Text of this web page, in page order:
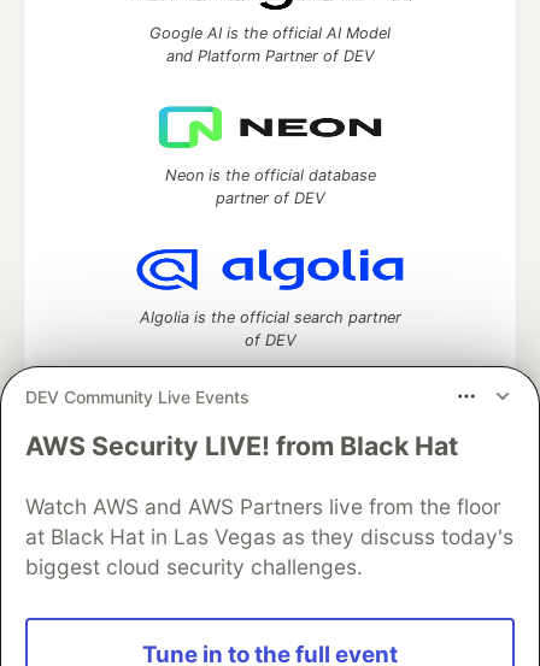
DEV Community Live Events
AWS Security LIVE! from Black Hat
Watch AWS and AWS Partners live from the floor
at Black Hat in Las Vegas as they discuss today's
biggest cloud security challenges.
Tune in to the full event
Google AI is the official AI Model
and Platform Partner of DEV
Neon is the official database
partner of DEV
Algolia is the official search partner
of DEV
DEV Community— A space to discuss and keep up software
Home
DEV Challenges DEV++
Videos
DEV Education Tracks
DEV Help
Advertise on DEV
Organization Accounts
DEV Showcase
Contact
Free Postgres Database
DEV Shop
and other inclusive communities.